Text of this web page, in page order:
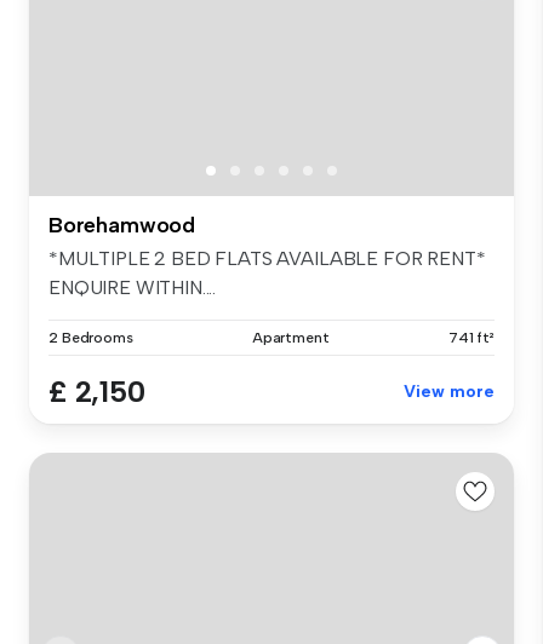
Borehamwood
*MULTIPLE 2 BED FLATS AVAILABLE FOR RENT*
ENQUIRE WITHIN....
2 Bedrooms Apartment 741 ft²
£ 2,150 View more